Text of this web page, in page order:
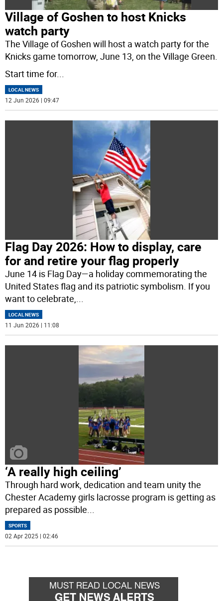
Village of Goshen to host Knicks
watch party
The Village of Goshen will host a watch party for the
Knicks game tomorrow, June 13, on the Village Green.
Start time for...
LOCAL NEWS
12 Jun 2026 | 09:47
Flag Day 2026: How to display, care
for and retire your flag properly
June 14 is Flag Day—a holiday commemorating the
United States flag and its patriotic symbolism. If you
want to celebrate,...
LOCAL NEWS
11 Jun 2026 | 11:08
‘A really high ceiling’
Through hard work, dedication and team unity the
Chester Academy girls lacrosse program is getting as
prepared as possible...
SPORTS
02 Apr 2025 | 02:46